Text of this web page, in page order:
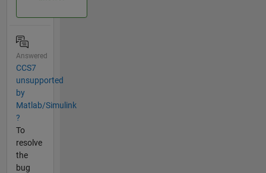
Answered
CCS7
unsupported
by
Matlab/Simulink
?
To
resolve
the
bug